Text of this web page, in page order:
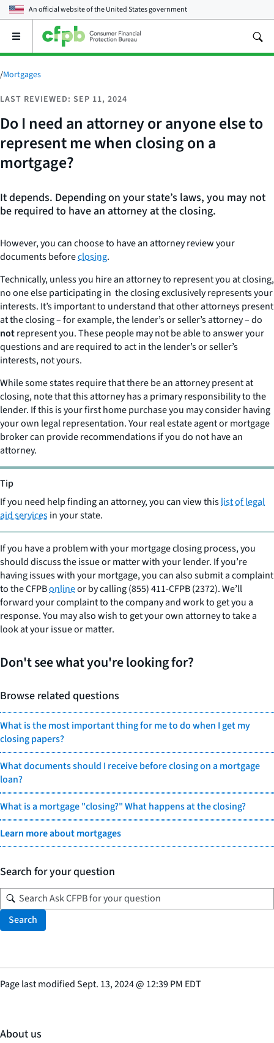
An official website of theUnited States government
Open
main
menu
/Mortgages
LAST REVIEWED: SEP 11, 2024
Do I need an attorney or anyone else to
represent me when closing on a
mortgage?
It depends. Depending on your state’s laws, you may not
be required to have an attorney at the closing.
However, you can choose to have an attorney review your
documents beforeclosing.
Technically, unless you hire an attorney to represent you at closing,
no one else participating in the closing exclusively represents your
interests. It’s important to understand that other attorneys present
at the closing – for example, the lender’s or seller’s attorney – do
notrepresent you. These people may not be able to answer your
questions and are required to act in the lender’s or seller’s
interests, not yours.
While some states require that there be an attorney present at
closing, note that this attorney has a primary responsibility to the
lender. If this is your first home purchase you may consider having
your own legal representation. Your real estate agent or mortgage
broker can provide recommendations if you do not have an
attorney.
Tip
If you need help finding an attorney, you can view thislist of legal
aid servicesin your state.
If you have a problem with your mortgage closing process, you
should discuss the issue or matter with your lender. If you’re
having issues with your mortgage, you can also submit a complaint
to the CFPBonlineor by calling (855) 411-CFPB (2372). We’ll
forward your complaint to the company and work to get you a
response. You may also wish to get your own attorney to take a
look at your issue or matter.
Don't see what you're looking for?
Browse related questions
What is the most important thing for me to do when I get my
closing papers?
What documents should I receive before closing on a mortgage
loan?
What is a mortgage "closing?" What happens at the closing?
Learn more about mortgages
Search for your question
Search
Page last modifiedSept. 13, 2024@ 12:39 PM EDT
About us